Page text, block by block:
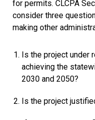
for permits. CLCPA
consider three
making other
Is the project under
achieving the
2030 and 2050?
Is the project